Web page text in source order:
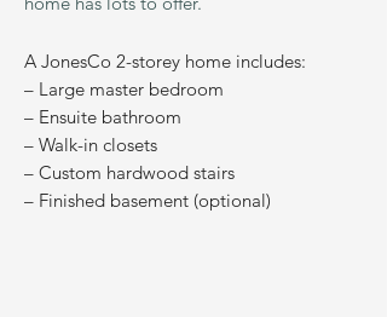
A JonesCo 2-storey home includes:
– Large master bedroom
– Ensuite bathroom
– Walk-in closets
– Custom hardwood stairs
– Finished basement (optional)